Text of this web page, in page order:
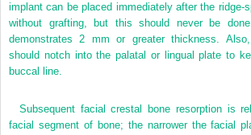
implant can be placed immediately after the ridge-
without grafting, but this should never be
demonstrates 2 mm or greater thickness.
should notch into the palatal or lingual plate to
buccal line.
Subsequent facial crestal bone resorption is
facial segment of bone; the narrower the facial